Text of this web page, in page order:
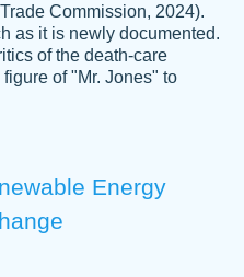
The writer
ahead of time and did
recommend using
an essay done
Commission, 2024).
as it is newly documented.
of the death-care
of "Mr. Jones" to
Energy